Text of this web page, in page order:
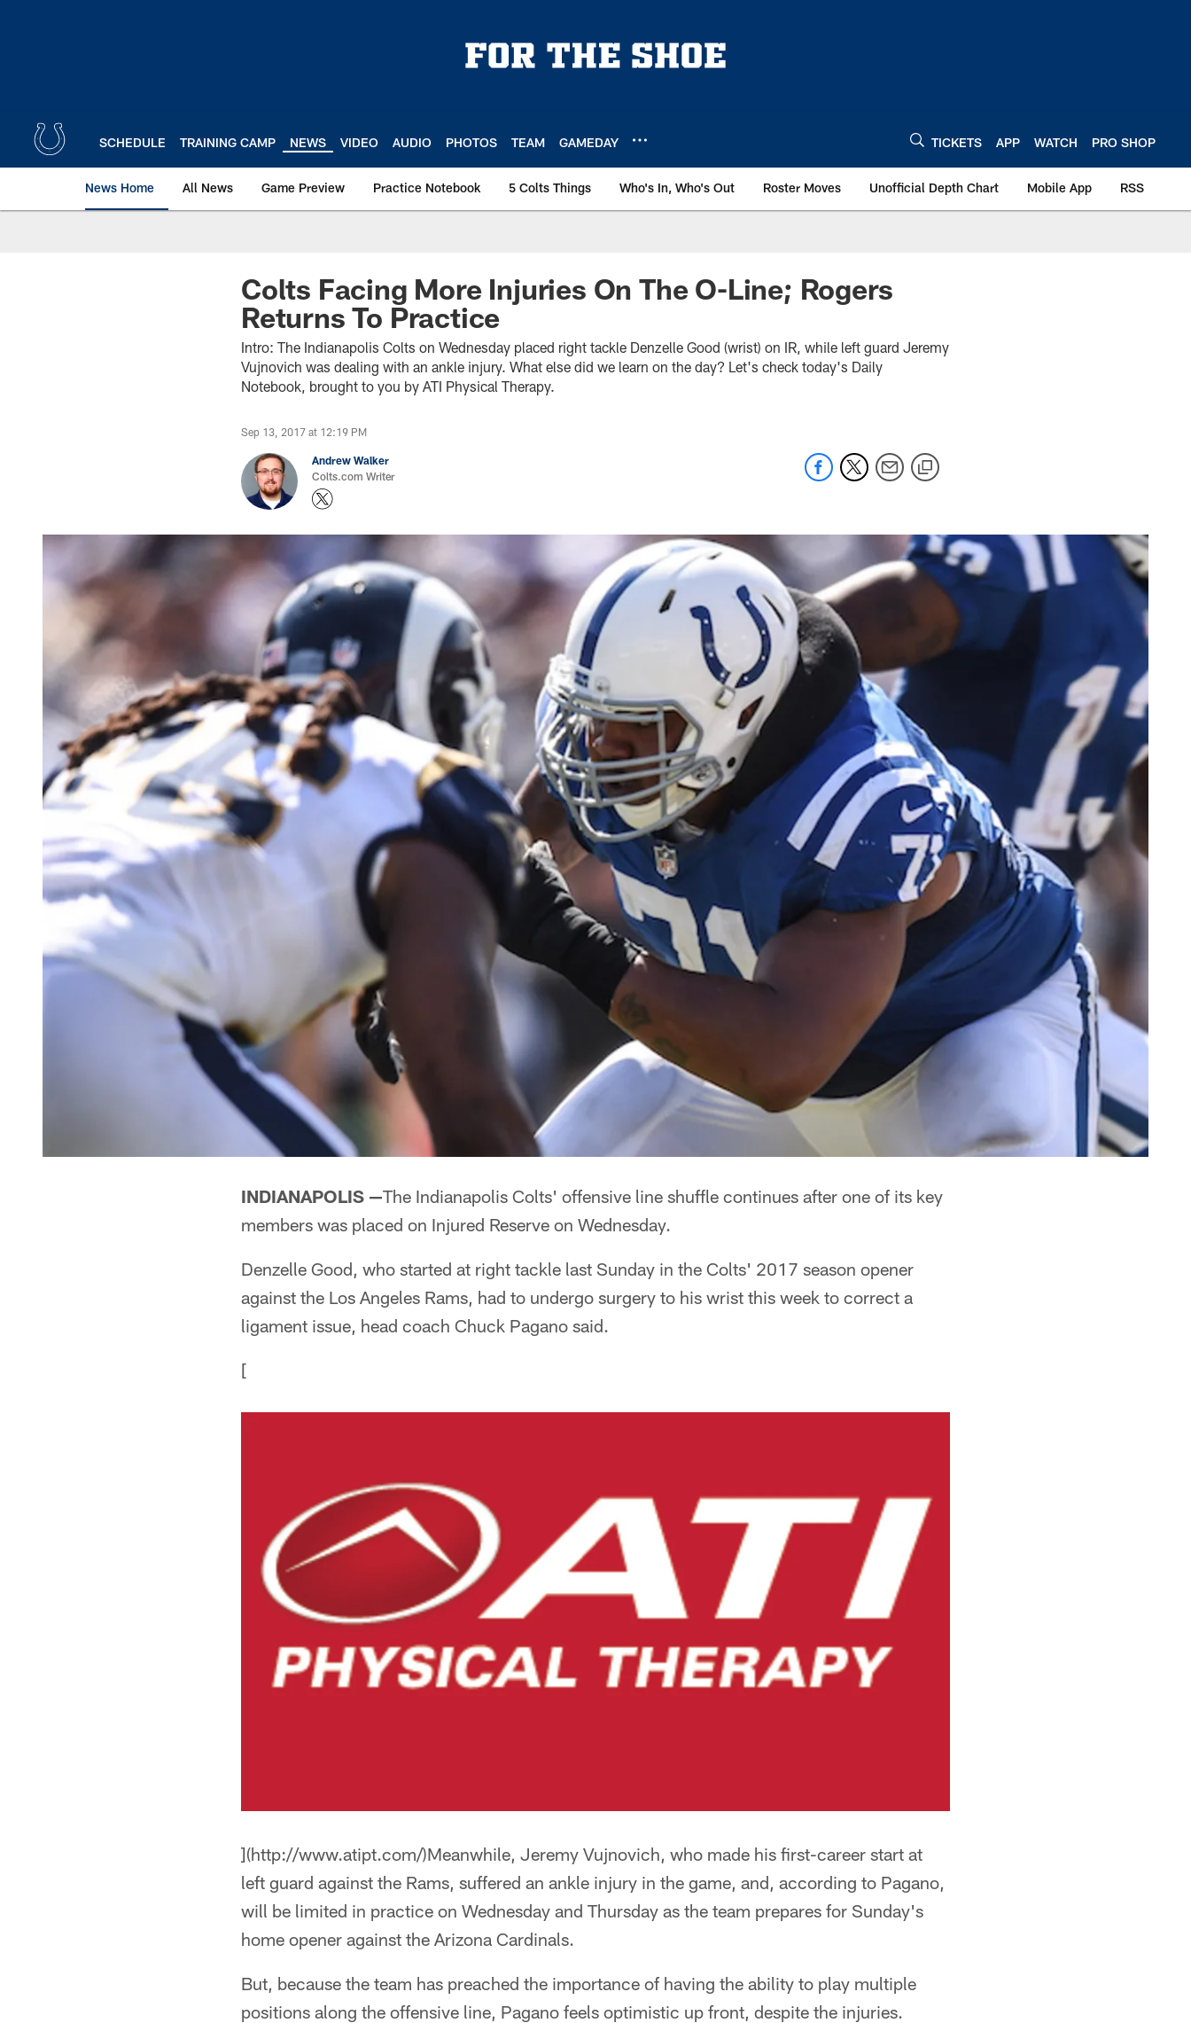
SCHEDULE TRAINING CAMP NEWS VIDEO AUDIO PHOTOS TEAM GAMEDAY TICKETS APP WATCH PRO SHOP
News Home All News Game Preview Practice Notebook 5 Colts Things Who's In, Who's Out Roster Moves Unofficial Depth Chart Mobile App RSS
Colts Facing More Injuries On The O-Line; Rogers
Returns To Practice
Intro: The Indianapolis Colts on Wednesday placed right tackle Denzelle Good (wrist) on IR, while left guard Jeremy
Vujnovich was dealing with an ankle injury. What else did we learn on the day? Let's check today's Daily
Notebook, brought to you by ATI Physical Therapy.
Sep 13, 2017 at 12:19 PM
Andrew Walker
Colts.com Writer
INDIANAPOLIS —The Indianapolis Colts' offensive line shuffle continues after one of its key
members was placed on Injured Reserve on Wednesday.
Denzelle Good, who started at right tackle last Sunday in the Colts' 2017 season opener
against the Los Angeles Rams, had to undergo surgery to his wrist this week to correct a
ligament issue, head coach Chuck Pagano said.
[
](http://www.atipt.com/)Meanwhile, Jeremy Vujnovich, who made his first-career start at
left guard against the Rams, suffered an ankle injury in the game, and, according to Pagano,
will be limited in practice on Wednesday and Thursday as the team prepares for Sunday's
home opener against the Arizona Cardinals.
But, because the team has preached the importance of having the ability to play multiple
positions along the offensive line, Pagano feels optimistic up front, despite the injuries.